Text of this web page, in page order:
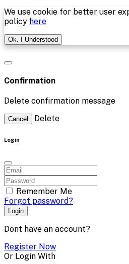
We use cookie for better user
policy here
Ok. I Understood
Confirmation
Delete confirmation message
Cancel Delete
Login
Remember Me
Forgot password?
Login
Dont have an account?
Register Now
Or Login With